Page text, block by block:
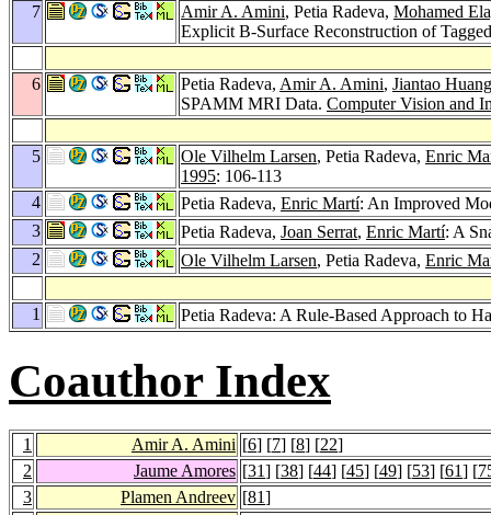
7
Amir A. Amini, Petia Radeva, Mohamed
Explicit B-Surface Reconstruction of
6 Petia Radeva, Amir A. Amini, Jiantao Huang
SPAMM MRI Data. Computer Vision and
5 Ole Vilhelm Larsen, Petia Radeva, Enric
1995: 106-113
4
Petia Radeva, Enric Martí: An Improved
3
Petia Radeva, Joan Serrat, Enric Martí: A
2
Ole Vilhelm Larsen, Petia Radeva, Enric
1 Petia Radeva: A Rule-Based Approach to
Coauthor Index
1 Amir A. Amini [6] [7] [8] [22]
2
Jaume Amores [31] [38] [44] [45] [49] [53] [61] [
3
Plamen Andreev [81]